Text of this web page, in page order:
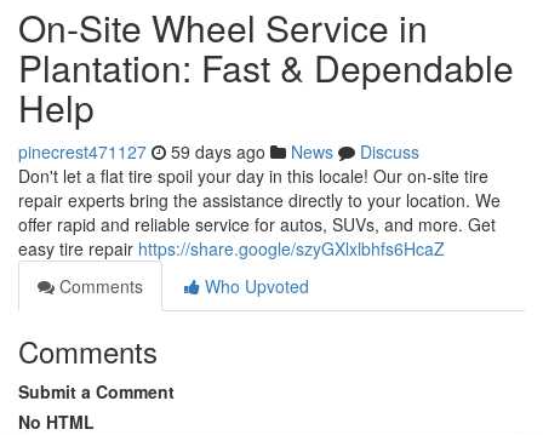
On-Site Wheel Service in
Plantation: Fast & Dependable
Help
pinecrest471127 59 days ago News
Discuss
Don't let a flat tire spoil your day in this locale! Our on-site tire
repair experts bring the assistance directly to your location. We
offer rapid and reliable service for autos, SUVs, and more. Get
easy tire repair https://share.google/szyGXlxlbhfs6HcaZ
Comments
Who Upvoted
Comments
Submit a Comment
No HTML